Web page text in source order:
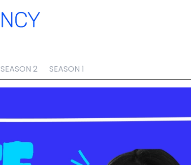
SEASON 2 SEASON 1